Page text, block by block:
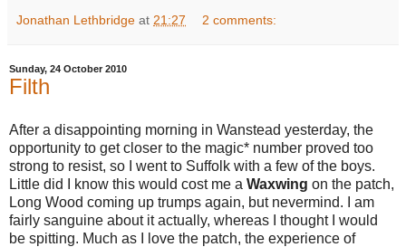
Jonathan Lethbridge at 21:27 2 comments:
Sunday, 24 October 2010
Filth
After a disappointing morning in Wanstead yesterday, the
opportunity to get closer to the magic* number proved too
strong to resist, so I went to Suffolk with a few of the boys.
Little did I know this would cost me a Waxwing on the patch,
Long Wood coming up trumps again, but nevermind. I am
fairly sanguine about it actually, whereas I thought I would
be spitting. Much as I love the patch, the experience of